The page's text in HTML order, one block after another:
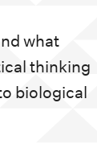
what
thinking
biological